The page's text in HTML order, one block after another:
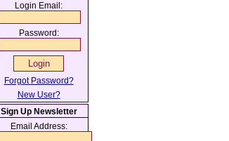
Login Email:
Password:
Forgot Password?
New User?
Sign Up Newsletter
Email Address: